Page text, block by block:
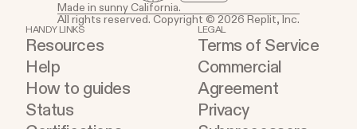
Made in sunny California.
All rights reserved. Copyright © 2026 Replit, Inc.
HANDY LINKS
Resources
Help
How to guides
Status
LEGAL
Terms of Service
Commercial
Agreement
Privacy